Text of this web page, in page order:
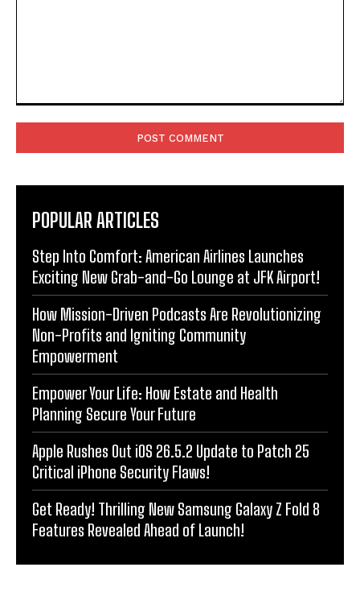
POPULAR ARTICLES
Step Into Comfort: American Airlines Launches
Exciting New Grab-and-Go Lounge at JFK Airport!
How Mission-Driven Podcasts Are Revolutionizing
Non-Profits and Igniting Community
Empowerment
Empower Your Life: How Estate and Health
Planning Secure Your Future
Apple Rushes Out iOS 26.5.2 Update to Patch 25
Critical iPhone Security Flaws!
Get Ready! Thrilling New Samsung Galaxy Z Fold 8
Features Revealed Ahead of Launch!